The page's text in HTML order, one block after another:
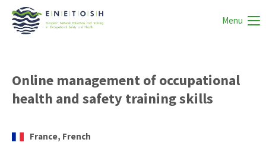
Menu
Online management of occupational
health and safety training skills
France, French